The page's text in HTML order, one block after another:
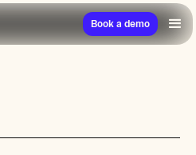
Book a demo
Revenue by Following These